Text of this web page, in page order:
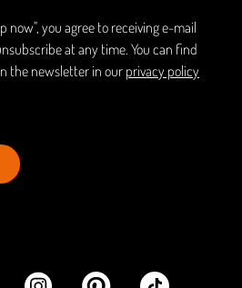
now", you agree to receiving e-mail
at any time. You can find
the newsletter in our privacy policy